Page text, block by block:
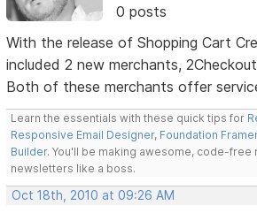
0 posts
With the release of Shopping Cart
included 2 new merchants,
Both of these merchants offer
Learn the essentials with these quick tips for
Responsive Email Designer, Foundation
Builder. You'll be making awesome, code-
newsletters like a boss.
Oct 18th, 2010 at 09:26 AM